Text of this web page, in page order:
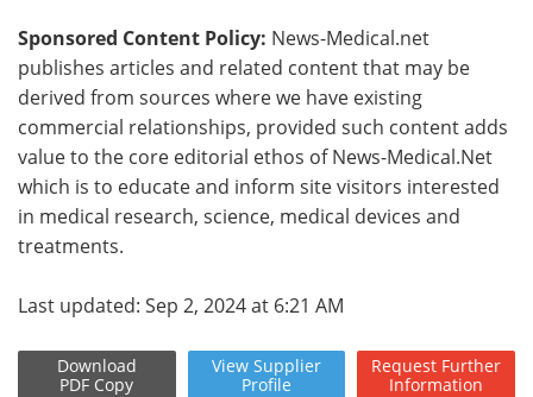
Sponsored Content Policy: News-Medical.net
publishes articles and related content that may be
derived from sources where we have existing
commercial relationships, provided such content adds
value to the core editorial ethos of News-Medical.Net
which is to educate and inform site visitors interested
in medical research, science, medical devices and
treatments.
Last updated: Sep 2, 2024 at 6:21 AM
Download
PDF Copy
View Supplier
Profile
Request Further
Information